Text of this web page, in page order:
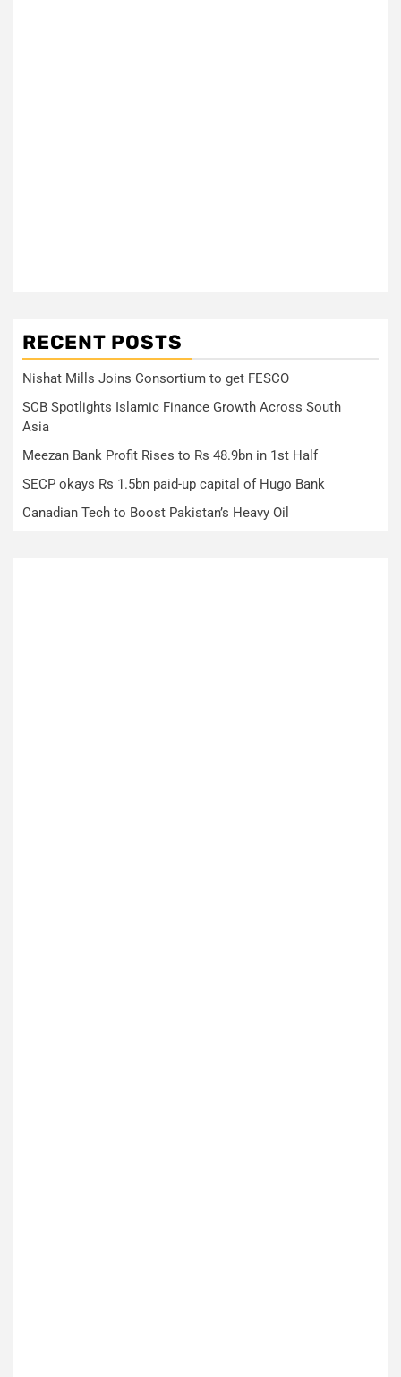
RECENT POSTS
Nishat Mills Joins Consortium to get FESCO
SCB Spotlights Islamic Finance Growth Across South
Asia
Meezan Bank Profit Rises to Rs 48.9bn in 1st Half
SECP okays Rs 1.5bn paid-up capital of Hugo Bank
Canadian Tech to Boost Pakistan’s Heavy Oil